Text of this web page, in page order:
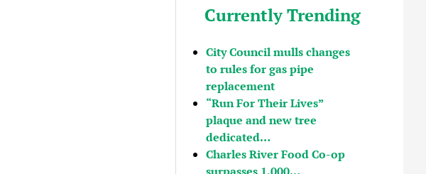
Currently Trending
City Council mulls changes
to rules for gas pipe
replacement
“Run For Their Lives”
plaque and new tree
dedicated…
Charles River Food Co-op
surpasses 1,000…